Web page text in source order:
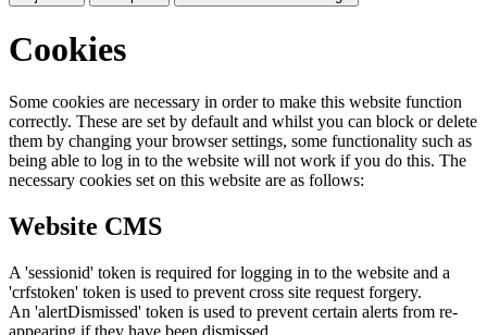
Cookies
Some cookies are necessary in order to make this website function
correctly. These are set by default and whilst you can block or delete
them by changing your browser settings, some functionality such as
being able to log in to the website will not work if you do this. The
necessary cookies set on this website are as follows:
Website CMS
A 'sessionid' token is required for logging in to the website and a
'crfstoken' token is used to prevent cross site request forgery.
An 'alertDismissed' token is used to prevent certain alerts from re-